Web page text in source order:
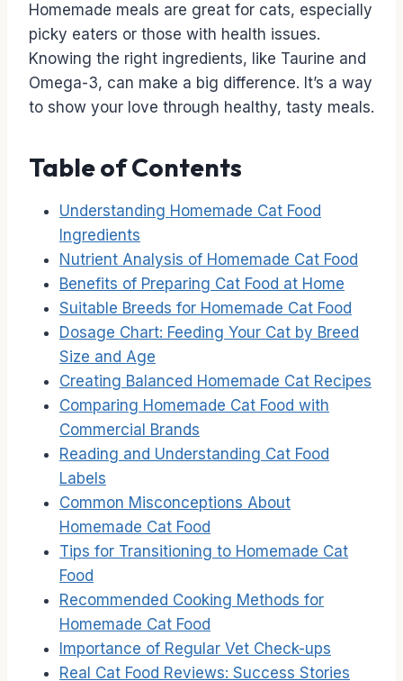
Homemade meals are great for cats, especially
picky eaters or those with health issues.
Knowing the right ingredients, like Taurine and
Omega-3, can make a big difference. It’s a way
to show your love through healthy, tasty meals.
Table of Contents
Understanding Homemade Cat Food
Ingredients
Nutrient Analysis of Homemade Cat Food
Benefits of Preparing Cat Food at Home
Suitable Breeds for Homemade Cat Food
Dosage Chart: Feeding Your Cat by Breed
Size and Age
Creating Balanced Homemade Cat Recipes
Comparing Homemade Cat Food with
Commercial Brands
Reading and Understanding Cat Food
Labels
Common Misconceptions About
Homemade Cat Food
Tips for Transitioning to Homemade Cat
Food
Recommended Cooking Methods for
Homemade Cat Food
Importance of Regular Vet Check-ups
Real Cat Food Reviews: Success Stories